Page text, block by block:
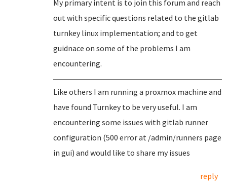
My primary intent is to join this forum and reach
out with specific questions related to the gitlab
turnkey linux implementation; and to get
guidnace on some of the problems I am
encountering.
Like others I am running a proxmox machine and
have found Turnkey to be very useful. I am
encountering some issues with gitlab runner
configuration (500 error at /admin/runners page
in gui) and would like to share my issues
reply